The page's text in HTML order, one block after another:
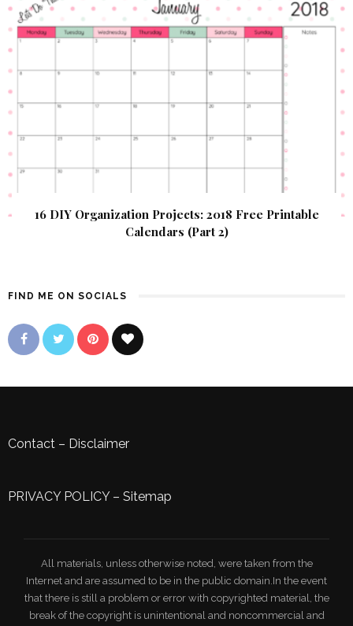
16 DIY Organization Projects: 2018 Free Printable
Calendars (Part 2)
FIND ME ON SOCIALS
Contact – Disclaimer
PRIVACY POLICY– Sitemap
All materials, unless otherwise noted, were taken from the
Internet and are assumed to be in the public domain.In the event
that there is still a problem or error with copyrighted material, the
break of the copyright is unintentional and noncommercial and